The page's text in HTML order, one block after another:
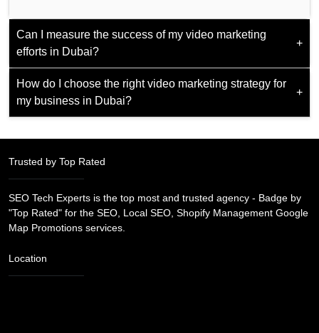
Can I measure the success of my video marketing
efforts in Dubai?
+
Yes, metrics like views, engagement rates, and conversion
analytics allow you to check the effectiveness of your video
marketing campaigns and refine strategies for optimal
How do I choose the right video marketing strategy for
my business in Dubai?
+
customized approach for success in the Dubai market.
Trusted by Top Rated
SEO Tech Experts is the top most and trusted agency - Badge by
"Top Rated" for the SEO, Local SEO, Shopify Management Google
Map Promotions services.
Location